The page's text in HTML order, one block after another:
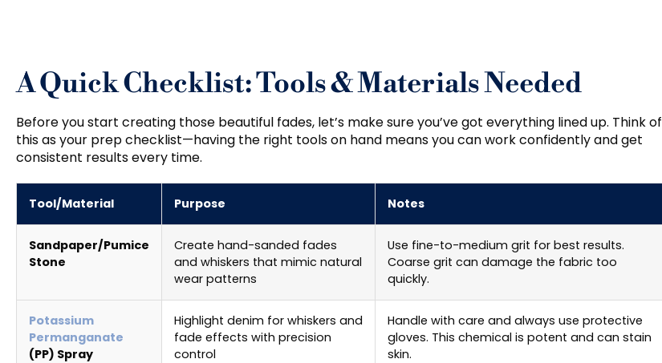
A Quick Checklist: Tools & Materials Needed
Before you start creating those beautiful fades, let’s make sure you’ve got everything lined up. Think of
this as your prep checklist—having the right tools on hand means you can work confidently and get
consistent results every time.
Tool/Material Purpose Notes
Sandpaper/Pumice
Stone
Create hand-sanded fades
and whiskers that mimic natural
wear patterns
Use fine-to-medium grit for best results.
Coarse grit can damage the fabric too
quickly.
Potassium
Permanganate
(PP) Spray
Highlight denim for whiskers and
fade effects with precision
control
Handle with care and always use protective
gloves. This chemical is potent and can stain
skin.